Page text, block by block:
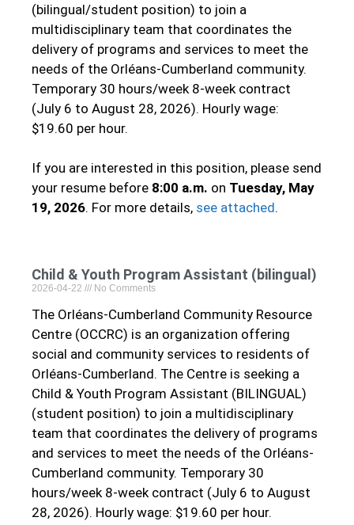
(bilingual/student position) to join a
multidisciplinary team that coordinates the
delivery of programs and services to meet the
needs of the Orléans-Cumberland community.
Temporary 30 hours/week 8-week contract
(July 6 to August 28, 2026). Hourly wage:
$19.60 per hour.
If you are interested in this position, please send
your resume before 8:00 a.m. on Tuesday, May
19, 2026. For more details, see attached.
Child & Youth Program Assistant (bilingual)
2026-04-22 No Comments
The Orléans-Cumberland Community Resource
Centre (OCCRC) is an organization offering
social and community services to residents of
Orléans-Cumberland. The Centre is seeking a
Child & Youth Program Assistant (BILINGUAL)
(student position) to join a multidisciplinary
team that coordinates the delivery of programs
and services to meet the needs of the Orléans-
Cumberland community. Temporary 30
hours/week 8-week contract (July 6 to August
28, 2026). Hourly wage: $19.60 per hour.